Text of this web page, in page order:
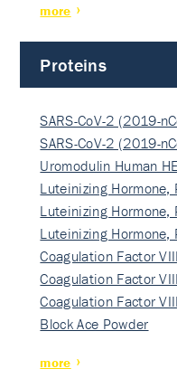
more
Proteins
SARS-CoV-2 (2019-
SARS-CoV-2 (2019-
Uromodulin Human
Luteinizing Hormone,
Luteinizing Hormone,
Luteinizing Hormone,
Coagulation Factor
Coagulation Factor
Coagulation Factor
Block Ace Powder
more